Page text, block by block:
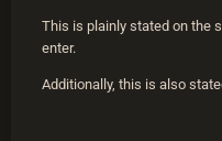
This is plainly stated on the
enter.
Additionally, this is also